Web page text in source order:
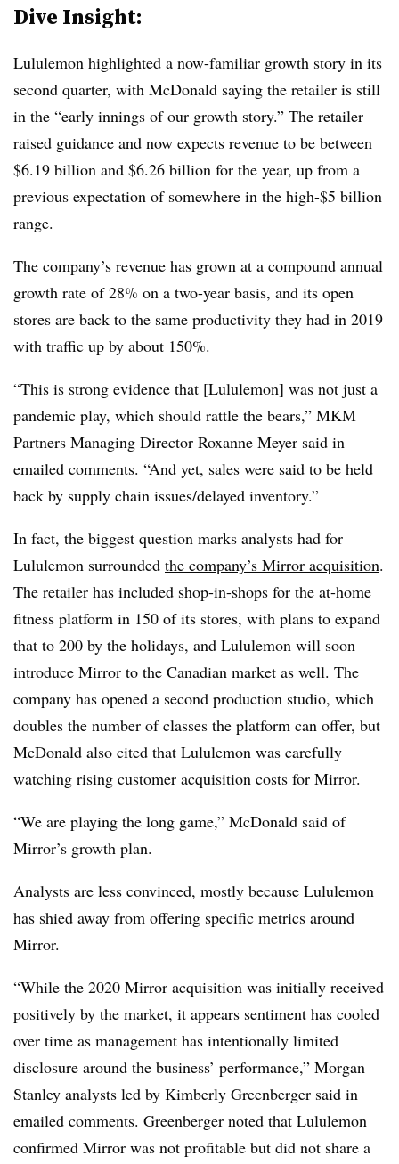
Dive Insight:
Lululemon highlighted a now-familiar growth story in its
second quarter, with McDonald saying the retailer is still
in the “early innings of our growth story.” The retailer
raised guidance and now expects revenue to be between
$6.19 billion and $6.26 billion for the year, up from a
previous expectation of somewhere in the high-$5 billion
range.
The company’s revenue has grown at a compound annual
growth rate of 28% on a two-year basis, and its open
stores are back to the same productivity they had in 2019
with traffic up by about 150%.
“This is strong evidence that [Lululemon] was not just a
pandemic play, which should rattle the bears,” MKM
Partners Managing Director Roxanne Meyer said in
emailed comments. “And yet, sales were said to be held
back by supply chain issues/delayed inventory.”
In fact, the biggest question marks analysts had for
Lululemon surrounded the company’s Mirror acquisition.
The retailer has included shop-in-shops for the at-home
fitness platform in 150 of its stores, with plans to expand
that to 200 by the holidays, and Lululemon will soon
introduce Mirror to the Canadian market as well. The
company has opened a second production studio, which
doubles the number of classes the platform can offer, but
McDonald also cited that Lululemon was carefully
watching rising customer acquisition costs for Mirror.
“We are playing the long game,” McDonald said of
Mirror’s growth plan.
Analysts are less convinced, mostly because Lululemon
has shied away from offering specific metrics around
Mirror.
“While the 2020 Mirror acquisition was initially received
positively by the market, it appears sentiment has cooled
over time as management has intentionally limited
disclosure around the business’ performance,” Morgan
Stanley analysts led by Kimberly Greenberger said in
emailed comments. Greenberger noted that Lululemon
confirmed Mirror was not profitable but did not share a